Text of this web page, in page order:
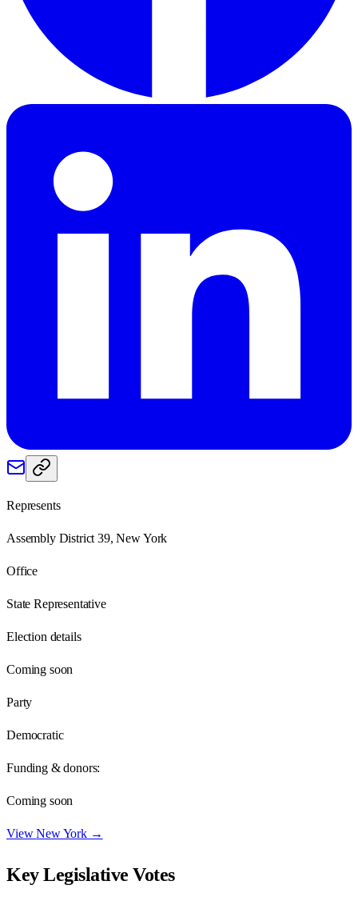
Represents
Assembly District 39, New York
Office
State Representative
Election details
Coming soon
Party
Democratic
Funding & donors:
Coming soon
ViewNew York→
Key Legislative Votes